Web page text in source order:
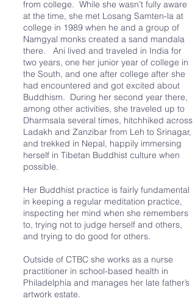
from college. While she wasn’t fully aware
at the time, she met Losang Samten-la at
college in 1989 when he and a group of
Namgyal monks created a sand mandala
there. Ani lived and traveled in India for
two years, one her junior year of college in
the South, and one after college after she
had encountered and got excited about
Buddhism. During her second year there,
among other activities, she traveled up to
Dharmsala several times, hitchhiked across
Ladakh and Zanzibar from Leh to Srinagar,
and trekked in Nepal, happily immersing
herself in Tibetan Buddhist culture when
possible.
Her Buddhist practice is fairly fundamental
in keeping a regular meditation practice,
inspecting her mind when she remembers
to, trying not to judge herself and others,
and trying to do good for others.
Outside of CTBC she works as a nurse
practitioner in school-based health in
Philadelphia and manages her late father’s
artwork estate.